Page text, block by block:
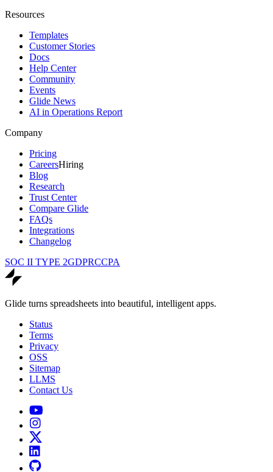
Resources
Templates
Customer Stories
Docs
Help Center
Community
Events
Glide News
AI in Operations Report
Company
Pricing
CareersHiring
Blog
Research
Trust Center
Compare Glide
FAQs
Integrations
Changelog
SOC II TYPE 2GDPRCCPA
Glide turns spreadsheets into beautiful, intelligent apps.
Status
Terms
Privacy
OSS
Sitemap
LLMS
Contact Us